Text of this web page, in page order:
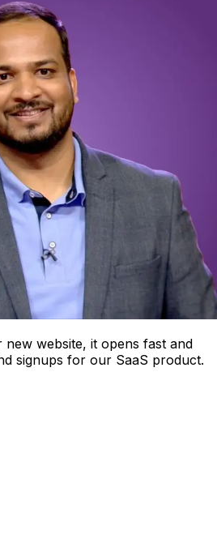
website, it opens fast and
signups for our SaaS product.